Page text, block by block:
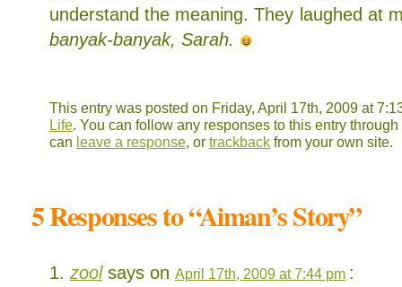
understand the meaning. They laughed at
banyak-banyak, Sarah.
This entry was posted on Friday, April 17th, 2009 at
Life. You can follow any responses to this entry
can leave a response, or trackback from your own site.
5 Responses to “Aiman’s Story”
zoolsays on April 17th, 2009 at 7:44 pm :